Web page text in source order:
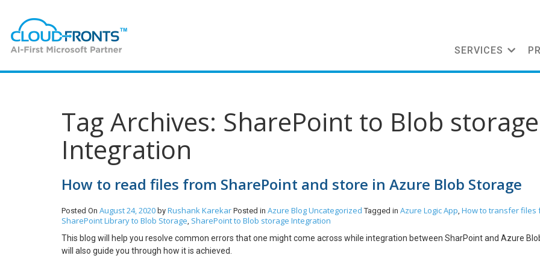
SERVICES
Tag Archives: SharePoint to Blob storage
Integration
How to read files from SharePoint and store in Azure Blob Storage
Posted On August 24, 2020 by Rushank Karekar Posted in Azure BlogUncategorized Tagged in Azure Logic App, How to transfer files
SharePoint Library to Blob Storage, SharePoint to Blob storage Integration
This blog will help you resolve common errors that one might come across while integration between SharPoint and Azure
will also guide you through how it is achieved.